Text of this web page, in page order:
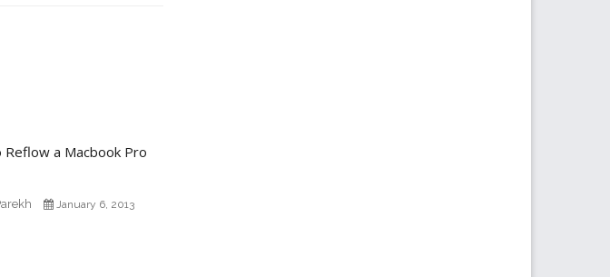
a Macbook Pro
January 6, 2013